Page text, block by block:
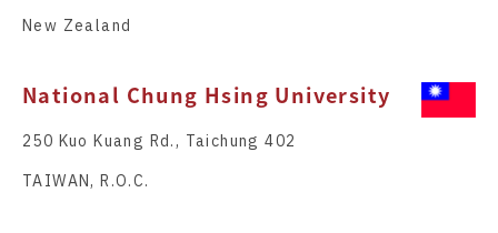
New Zealand
National Chung Hsing University
250 Kuo Kuang Rd., Taichung 402
TAIWAN, R.O.C.